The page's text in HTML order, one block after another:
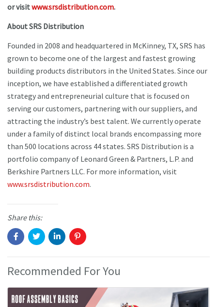
or visitwww.srsdistribution.com.
About SRS Distribution
Founded in 2008 and headquartered in McKinney, TX, SRS has
grown to become one of the largest and fastest growing
building products distributors in the United States. Since our
inception, we have established a differentiated growth
strategy and entrepreneurial culture that is focused on
serving our customers, partnering with our suppliers, and
attracting the industry’s best talent. We currently operate
under a family of distinct local brands encompassing more
than 500 locations across 44 states. SRS Distribution is a
portfolio company of Leonard Green & Partners, L.P. and
Berkshire Partners LLC. For more information, visit
www.srsdistribution.com.
Share this:
Recommended For You